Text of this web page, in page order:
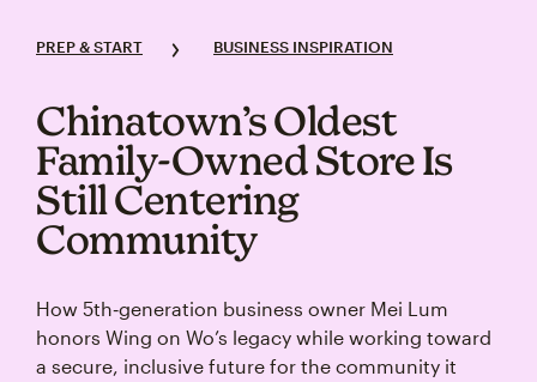
PREP & START BUSINESS INSPIRATION
Chinatown’s Oldest
Family‑Owned Store Is
Still Centering
Community
How 5th‑generation business owner Mei Lum
honors Wing on Wo’s legacy while working toward
a secure, inclusive future for the community it